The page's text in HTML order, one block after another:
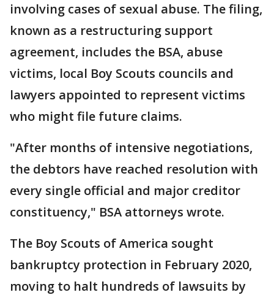
involving cases of sexual abuse. The filing,
known as a restructuring support
agreement, includes the BSA, abuse
victims, local Boy Scouts councils and
lawyers appointed to represent victims
who might file future claims.
"After months of intensive negotiations,
the debtors have reached resolution with
every single official and major creditor
constituency," BSA attorneys wrote.
The Boy Scouts of America sought
bankruptcy protection in February 2020,
moving to halt hundreds of lawsuits by